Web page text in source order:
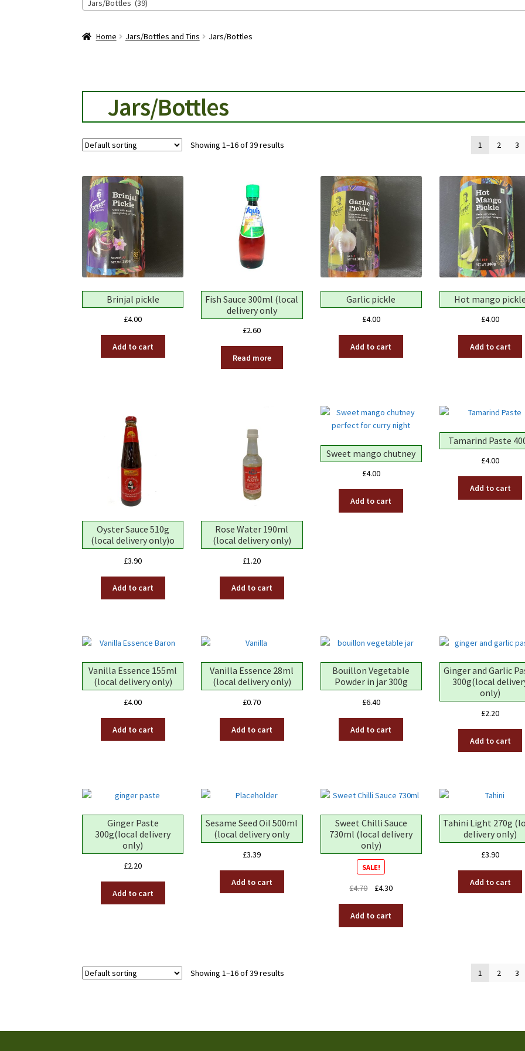
Jars/Bottles (39)
Home Jars/Bottles and Tins Jars/Bottles
Jars/Bottles
Showing 1–16 of 39 results 1 2 3
Brinjal pickle
£4.00
Add to cart
Fish Sauce 300ml (local
delivery only
£2.60
Read more
Garlic pickle
£4.00
Add to cart
Hot mango
£4.00
Add to cart
Oyster Sauce 510g
(local delivery only)o
£3.90
Add to cart
Rose Water 190ml
(local delivery only)
£1.20
Add to cart
Sweet mango chutney
£4.00
Add to cart
Tamarind Paste
£4.00
Add to cart
Vanilla Essence 155ml
(local delivery only)
£4.00
Add to cart
Vanilla Essence 28ml
(local delivery only)
£0.70
Add to cart
Bouillon Vegetable
Powder in jar 300g
£6.40
Add to cart
Ginger and Garlic
300g(local
only)
£2.20
Add to cart
Ginger Paste
300g(local delivery
only)
£2.20
Add to cart
Sesame Seed Oil 500ml
(local delivery only
£3.39
Add to cart
Sweet Chilli Sauce
730ml (local delivery
only)
SALE!
£4.70
Original
was:
£4.70.
£4.30Current
£4.30.
Add to cart
Tahini Light 270g
delivery only)
£3.90
Add to cart
Showing 1–16 of 39 results 1 2 3